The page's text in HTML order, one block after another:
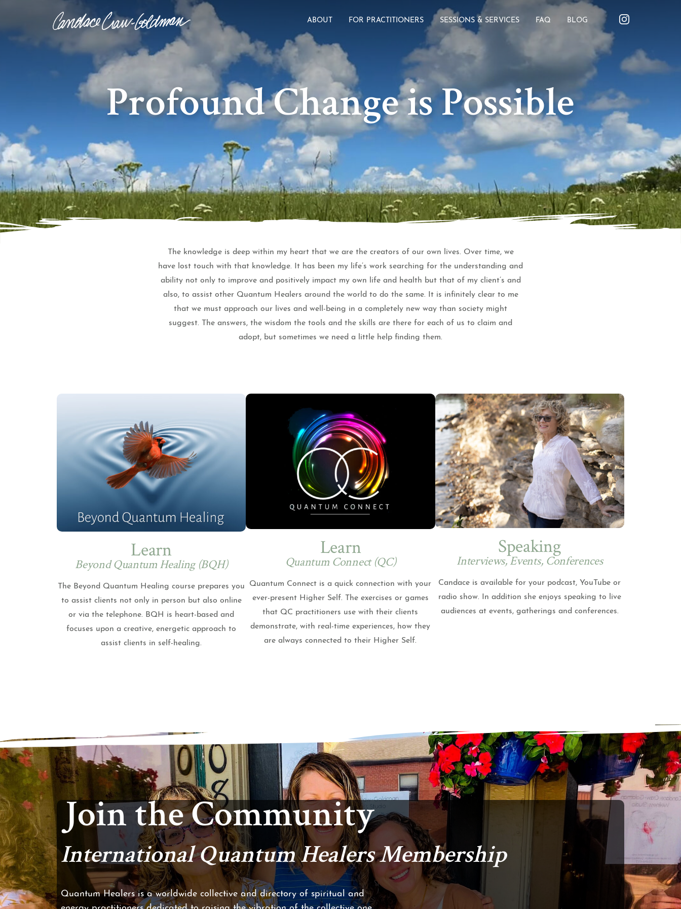
ABOUT FOR PRACTITIONERS SESSIONS & SERVICES FAQ BLOG
Profound Change is Possible
The knowledge is deep within my heart that we are the creators of our own lives. Over time, we
have lost touch with that knowledge. It has been my life’s work searching for the understanding and
ability not only to improve and positively impact my own life and health but that of my client’s and
also, to assist other Quantum Healers around the world to do the same. It is infinitely clear to me
that we must approach our lives and well-being in a completely new way than society might
suggest. The answers, the wisdom the tools and the skills are there for each of us to claim and
adopt, but sometimes we need a little help finding them.
Learn
Beyond Quantum Healing (BQH)
The Beyond Quantum Healing course prepares you
to assist clients not only in person but also online
or via the telephone. BQH is heart-based and
focuses upon a creative, energetic approach to
assist clients in self-healing.
Learn
Quantum Connect (QC)
Quantum Connect is a quick connection with your
ever-present Higher Self. The exercises or games
that QC practitioners use with their clients
demonstrate, with real-time experiences, how they
are always connected to their Higher Self.
Speaking
Interviews, Events, Conferences
Candace is available for your podcast, YouTube or
radio show. In addition she enjoys speaking to live
audiences at events, gatherings and conferences.
Join the Community
International Quantum Healers Membership
Quantum Healers is a worldwide collective and directory of spiritual and